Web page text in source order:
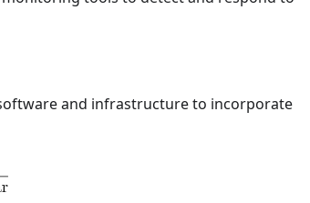
and infrastructure to incorporate